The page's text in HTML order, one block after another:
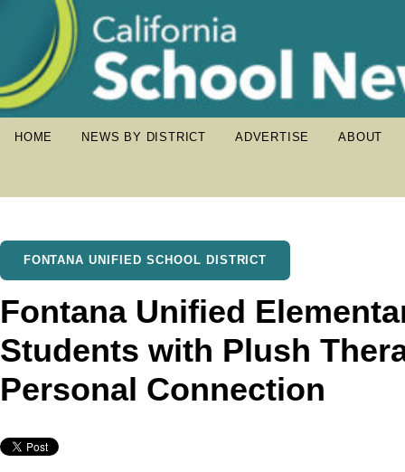
HOME NEWS BY DISTRICT ADVERTISE ABOUT
FONTANA UNIFIED SCHOOL DISTRICT
Fontana Unified
Students with Plush
Personal Connection